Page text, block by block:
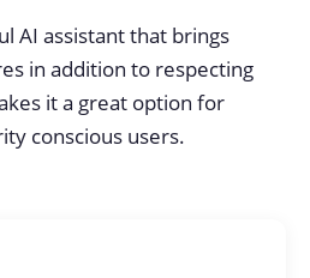
AI assistant that brings
in addition to respecting
it a great option for
conscious users.